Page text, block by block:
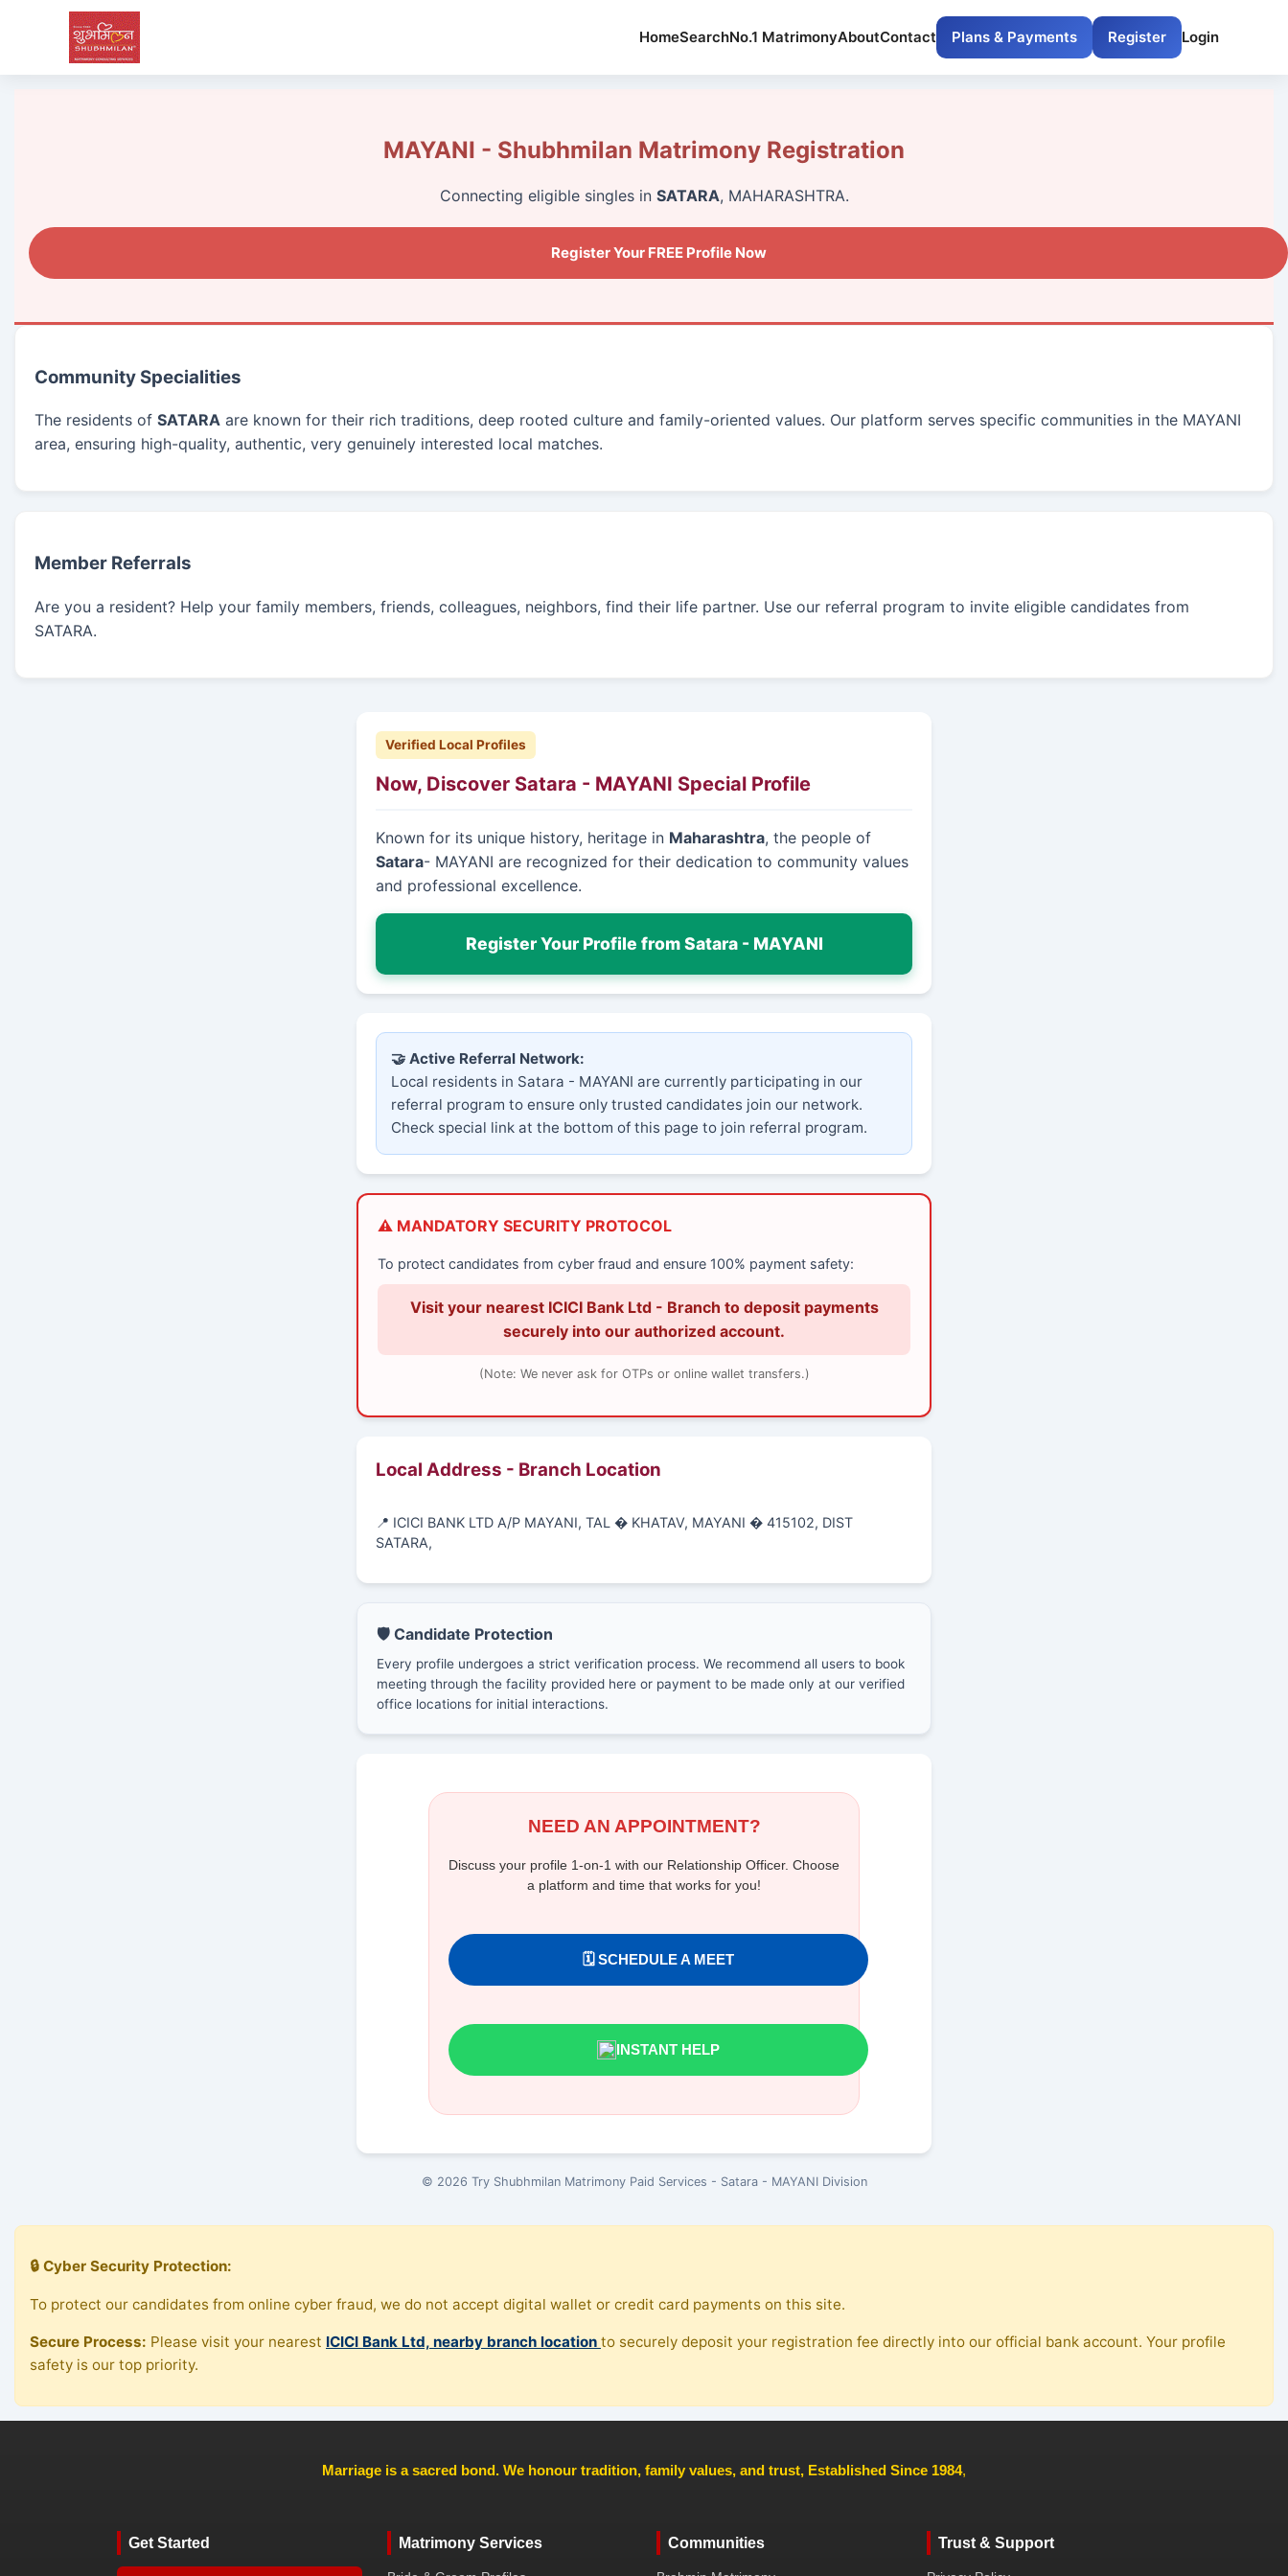
HomeSearchNo.1 MatrimonyAboutContact Plans & Payments Register Login
MAYANI - Shubhmilan Matrimony Registration
Connecting eligible singles in SATARA, MAHARASHTRA.
Register Your FREE Profile Now
Community Specialities
The residents of SATARA are known for their rich traditions, deep rooted culture and family-oriented values. Our platform serves specific communities in the MAYANI
area, ensuring high-quality, authentic, very genuinely interested local matches.
Member Referrals
Are you a resident? Help your family members, friends, colleagues, neighbors, find their life partner. Use our referral program to invite eligible candidates from
SATARA.
Verified Local Profiles
Now, Discover Satara - MAYANI Special Profile
Known for its unique history, heritage in Maharashtra, the people of
Satara- MAYANI are recognized for their dedication to community values
and professional excellence.
Register Your Profile from Satara - MAYANI
🤝 Active Referral Network:
Local residents in Satara - MAYANI are currently participating in our
referral program to ensure only trusted candidates join our network.
Check special link at the bottom of this page to join referral program.
⚠️ MANDATORY SECURITY PROTOCOL
To protect candidates from cyber fraud and ensure 100% payment safety:
Visit your nearest ICICI Bank Ltd - Branch to deposit payments
securely into our authorized account.
(Note: We never ask for OTPs or online wallet transfers.)
Local Address - Branch Location
📍 ICICI BANK LTD A/P MAYANI, TAL � KHATAV, MAYANI � 415102, DIST
SATARA,
🛡️ Candidate Protection
Every profile undergoes a strict verification process. We recommend all users to book
meeting through the facility provided here or payment to be made only at our verified
office locations for initial interactions.
NEED AN APPOINTMENT?
Discuss your profile 1-on-1 with our Relationship Officer. Choose
a platform and time that works for you!
🗓️ SCHEDULE A MEET
INSTANT HELP
© 2026 Try Shubhmilan Matrimony Paid Services - Satara - MAYANI Division
🔒 Cyber Security Protection:
To protect our candidates from online cyber fraud, we do not accept digital wallet or credit card payments on this site.
Secure Process: Please visit your nearest ICICI Bank Ltd, nearby branch location to securely deposit your registration fee directly into our official bank account. Your profile
safety is our top priority.
Marriage is a sacred bond. We honour tradition, family values, and trust, Established Since 1984,
Get Started Matrimony Services Communities Trust & Support